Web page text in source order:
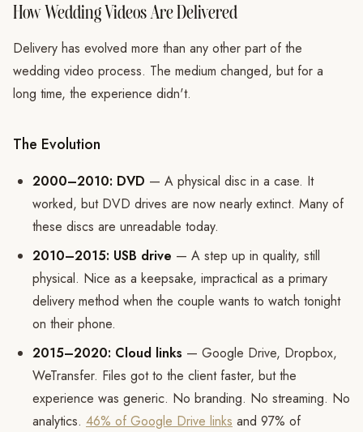
How Wedding Videos Are Delivered
Delivery has evolved more than any other part of the
wedding video process. The medium changed, but for a
long time, the experience didn't.
The Evolution
2000–2010: DVD — A physical disc in a case. It
worked, but DVD drives are now nearly extinct. Many of
these discs are unreadable today.
2010–2015: USB drive — A step up in quality, still
physical. Nice as a keepsake, impractical as a primary
delivery method when the couple wants to watch tonight
on their phone.
2015–2020: Cloud links — Google Drive, Dropbox,
WeTransfer. Files got to the client faster, but the
experience was generic. No branding. No streaming. No
analytics. 46% of Google Drive links and 97% of